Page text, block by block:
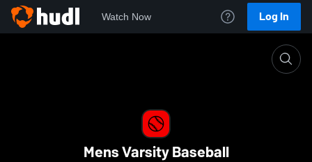
Watch Now Log In
Mens Varsity Baseball